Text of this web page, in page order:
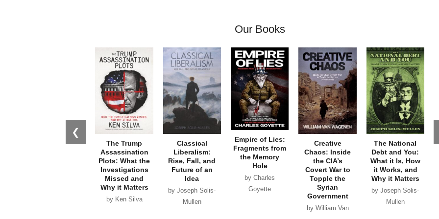
Our Books
❮
The Trump
Assassination
Plots: What the
Investigations
Missed and
Why it Matters
by Ken Silva
Classical
Liberalism:
Rise, Fall, and
Future of an
Idea
by Joseph Solis-
Mullen
Empire of Lies:
Fragments from
the Memory
Hole
by Charles
Goyette
Creative
Chaos: Inside
the CIA’s
Covert War to
Topple the
Syrian
Government
by William Van
The National
Debt and You:
What it Is, How
it Works, and
Why it Matters
by Joseph Solis-
Mullen